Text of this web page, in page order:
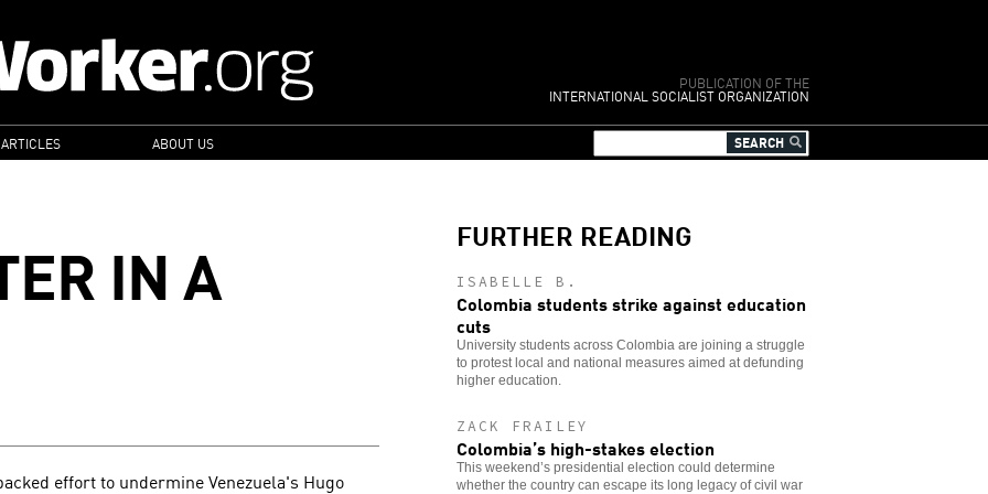
PUBLICATION OF THE
INTERNATIONAL SOCIALIST ORGANIZATION
ABOUT US
IN A
effort to undermine Venezuela's Hugo
FURTHER READING
ISABELLE B.
Colombia students strike against education
cuts
University students across Colombia are joining a struggle
to protest local and national measures aimed at defunding
higher education.
ZACK FRAILEY
Colombia’s high-stakes election
This weekend’s presidential election could determine
whether the country can escape its long legacy of civil war